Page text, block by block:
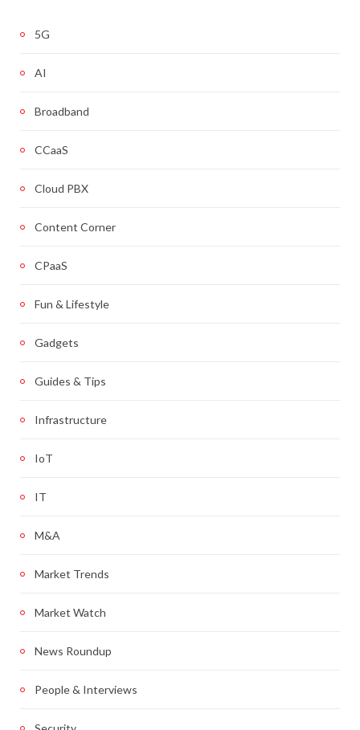
5G
AI
Broadband
CCaaS
Cloud PBX
Content Corner
CPaaS
Fun & Lifestyle
Gadgets
Guides & Tips
Infrastructure
IoT
IT
M&A
Market Trends
Market Watch
News Roundup
People & Interviews